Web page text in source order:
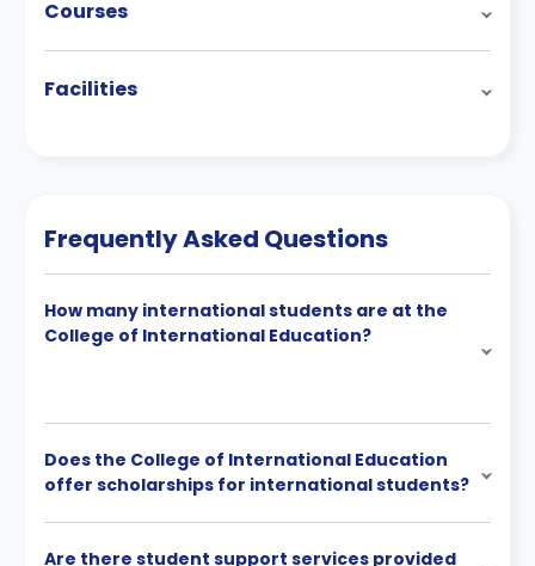
Courses
Facilities
Frequently Asked Questions
How many international students are at the
College of International Education?
Does the College of International Education
offer scholarships for international students?
Are there student support services provided